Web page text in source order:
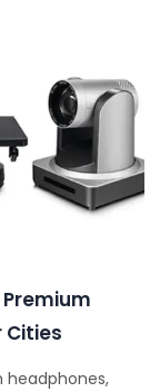
Cities
headphones,